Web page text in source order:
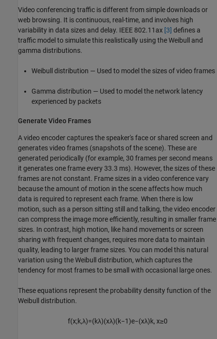
Video conferencing traffic is different from simple downloads or
web browsing. It is continuous, real-time, and involves high
variability in data sizes and delay. IEEE 802.11ax [3] defines a
traffic model to simulate this realistically using the Weibull and
gamma distributions.
Weibull distribution — Used to model the sizes of video frames
Gamma distribution — Used to model the network latency
experienced by packets
Generate Video Frames
A video encoder captures the speaker's face or shared screen and
generates video frames (snapshots of the scene). These are
generated periodically (for example, 30 frames per second means
it generates one frame every 33.3 ms). However, the sizes of these
frames are not constant. Frame sizes in a video conference vary
because the amount of motion in the scene affects how much
data is required to represent each frame. When there is low
motion, such as a person sitting still and talking, the video encoder
can compress the image more efficiently, resulting in smaller frame
sizes. In contrast, high motion, like hand movements or screen
sharing with frequent changes, requires more data to maintain
quality, leading to larger frame sizes. You can model this natural
variation using the Weibull distribution, which captures the
tendency for most frames to be small with occasional large ones.
These equations represent the probability density function of the
Weibull distribution.
f(x;k,λ)=(kλ)(xλ)(k−1)e−(xλ)k, x≥0